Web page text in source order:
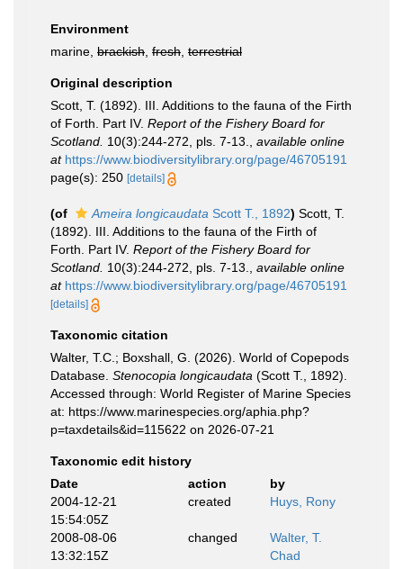
Environment
marine, brackish fresh terrestrial
Original description
Scott, T. (1892). III. Additions to the fauna of the Firth
of Forth. Part IV. Report of the Fishery Board for
Scotland. 10(3):244-272, pls. 7-13.
available online
at https://www.biodiversitylibrary.org/page/46705191
page(s): 250 [details]
(of Ameira longicaudata Scott T., 1892) Scott, T.
(1892). III. Additions to the fauna of the Firth of
Forth. Part IV. Report of the Fishery Board for
Scotland. 10(3):244-272, pls. 7-13.
available online
at https://www.biodiversitylibrary.org/page/46705191
[details]
Taxonomic citation
Walter, T.C.; Boxshall, G. (2026). World of Copepods
Database. Stenocopia longicaudata (Scott T., 1892).
Accessed through: World Register of Marine Species
at: https://www.marinespecies.org/aphia.php?
p=taxdetails&id=115622 on 2026-07-21
Taxonomic edit history
Date
action
by
2004-12-21
15:54:05Z
created Huys, Rony
2008-08-06
13:32:15Z
changed
Walter, T.
Chad